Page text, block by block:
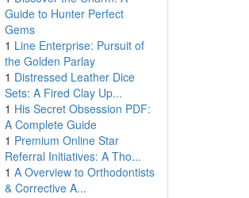
Guide to Hunter Perfect
Gems
1 Line Enterprise: Pursuit of
the Golden Parlay
1 Distressed Leather Dice
Sets: A Fired Clay Up...
1 His Secret Obsession PDF:
A Complete Guide
1 Premium Online Star
Referral Initiatives: A Tho...
1 A Overview to Orthodontists
& Corrective A...